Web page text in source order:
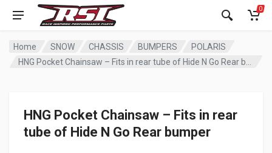
0
Home SNOW CHASSIS BUMPERS
POLARIS
HNG Pocket Chainsaw – Fits in rear
tube of Hide N Go Rear bumper